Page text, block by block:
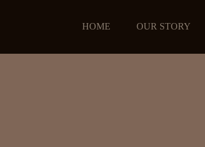
HOME OUR STORY